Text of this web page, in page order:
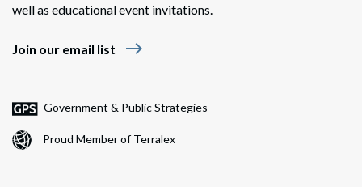
well as educational event invitations.
Join our email list east
Government & Public Strategies
Proud Member of Terralex